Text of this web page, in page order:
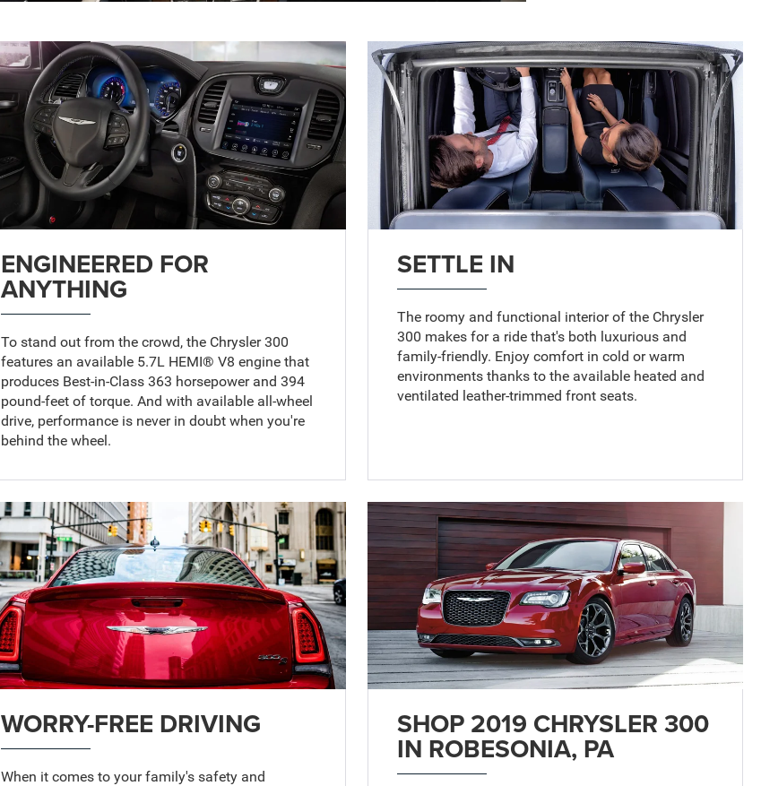
ENGINEERED FOR
ANYTHING
To stand out from the crowd, the Chrysler 300
features an available 5.7L HEMI® V8 engine that
produces Best-in-Class 363 horsepower and 394
pound-feet of torque. And with available all-wheel
drive, performance is never in doubt when you're
behind the wheel.
SETTLE IN
The roomy and functional interior of the Chrysler
300 makes for a ride that's both luxurious and
family-friendly. Enjoy comfort in cold or warm
environments thanks to the available heated and
ventilated leather-trimmed front seats.
WORRY-FREE DRIVING
When it comes to your family's safety and
SHOP 2019 CHRYSLER 300
IN ROBESONIA, PA